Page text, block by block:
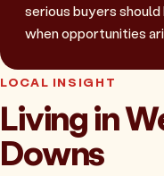
serious buyers
when opportunities
LOCAL INSIGHT
Living in
Downs